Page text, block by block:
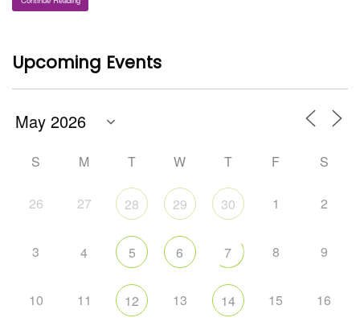
Upcoming Events
S M T W T F S
26 27 28 29 30 1 2
3 4 5 6 7 8 9
10 11 12 13 14 15 16